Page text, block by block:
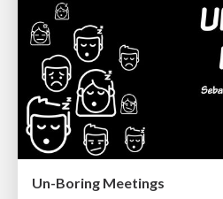
Un-Boring Meetings